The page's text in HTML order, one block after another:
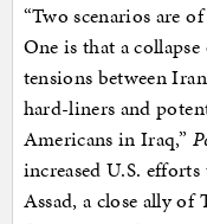
“Two scenarios are
One is that a
tensions between
hard-liners and
Americans in Iraq,”
increased U.S.
Assad, a close ally